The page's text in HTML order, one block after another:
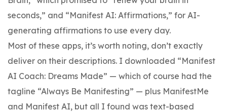
seconds,” and “Manifest AI: Affirmations,” for AI-
generating affirmations to use every day.
Most of these apps, it’s worth noting, don’t exactly
deliver on their descriptions. I downloaded “Manifest
AI Coach: Dreams Made” — which of course had the
tagline “Always Be Manifesting” — plus ManifestMe
and Manifest AI, but all I found was text-based